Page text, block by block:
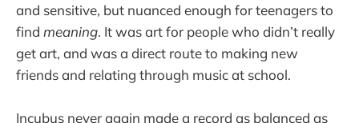
and sensitive, but nuanced enough for teenagers to
find meaning. It was art for people who didn’t really
get art, and was a direct route to making new
friends and relating through music at school.
Incubus never again made a record as balanced as